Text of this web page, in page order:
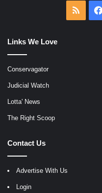
RSS
Links We Love
Conservagator
Judicial Watch
Lotta' News
The Right Scoop
Contact Us
Advertise With Us
Login